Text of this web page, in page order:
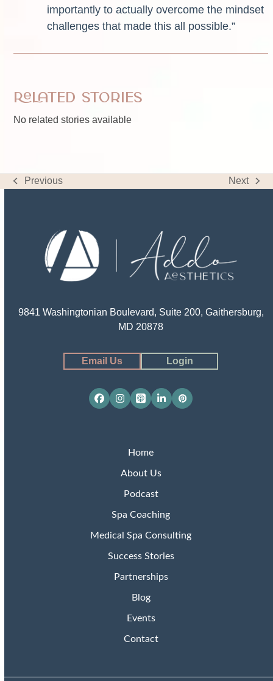
importantly to actually overcome the mindset
challenges that made this all possible.”
Related Stories
No related stories available
previous
Previous
next
Next
9841 Washingtonian Boulevard, Suite 200, Gaithersburg,
MD 20878
Email Us Login
Facebook
Instagram
Apple
Podcasts
LinkedInPinterest
Home
About Us
Podcast
Spa Coaching
Medical Spa Consulting
Success Stories
Partnerships
Blog
Events
Contact